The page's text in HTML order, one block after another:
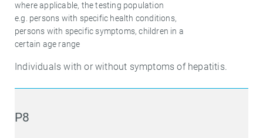
where applicable, the testing population
e.g. persons with specific health conditions,
persons with specific symptoms, children in a
certain age range
Individuals with or without symptoms of hepatitis.
P8